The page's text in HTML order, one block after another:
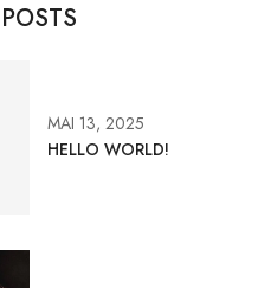
MAI 13, 2025
HELLO WORLD!